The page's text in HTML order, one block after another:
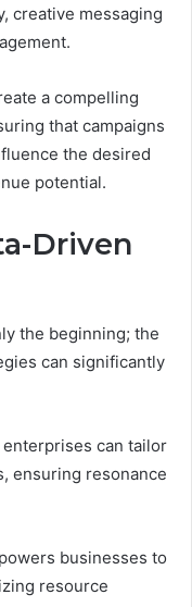
creative messaging
a compelling
that campaigns
the desired
potential.
Driven
the beginning; the
can significantly
can tailor
ensuring resonance
businesses to
resource